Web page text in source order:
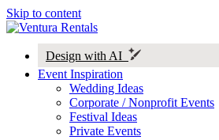
Skip to content
Design with AI
Event Inspiration
Wedding Ideas
Corporate / Nonprofit Events
Festival Ideas
Private Events